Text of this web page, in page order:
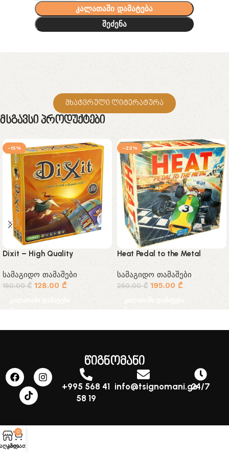
კალათაში დამატება
შეძენა
მხატვრული ლიტერატურა
Მსგავსი Პროდუქტები
-15%
Dixit – High Quality
სამაგიდო თამაშები
150.00₾ 128.00 ₾
კალათაში დამატება
-22%
Heat Pedal to the Metal
სამაგიდო თამაშები
250.00₾ 195.00₾
კალათაში დამატება
წიგნომანი
+995 568 41
58 19
info@tsignomani.ge24/7
0
კალათა